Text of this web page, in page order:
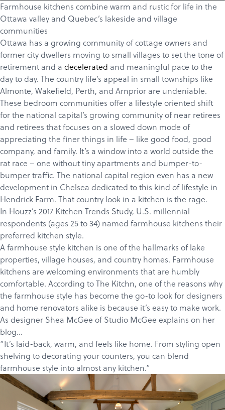
Farmhouse kitchens combine warm and rustic for life in the
Ottawa valley and Quebec’s lakeside and village
communities
Ottawa has a growing community of cottage owners and
former city dwellers moving to small villages to set the tone of
retirement and a decelerated and meaningful pace to the
day to day. The country life’s appeal in small townships like
Almonte, Wakefield, Perth, and Arnprior are undeniable.
These bedroom communities offer a lifestyle oriented shift
for the national capital’s growing community of near retirees
and retirees that focuses on a slowed down mode of
appreciating the finer things in life – like good food, good
company, and family. It’s a window into a world outside the
rat race – one without tiny apartments and bumper-to-
bumper traffic. The national capital region even has a new
development in Chelsea dedicated to this kind of lifestyle in
Hendrick Farm. That country look in a kitchen is the rage.
In Houzz’s 2017 Kitchen Trends Study, U.S. millennial
respondents (ages 25 to 34) named farmhouse kitchens their
preferred kitchen style.
A farmhouse style kitchen is one of the hallmarks of lake
properties, village houses, and country homes. Farmhouse
kitchens are welcoming environments that are humbly
comfortable. According toThe Kitchn, one of the reasons why
the farmhouse style has become the go-to look for designers
and home renovators alike is because it’s easy to make work.
As designer Shea McGee ofStudio McGee explains on her
blog…
“It’s laid-back, warm, and feels like home. From styling open
shelving to decorating your counters, you can blend
farmhouse style into almost any kitchen.”